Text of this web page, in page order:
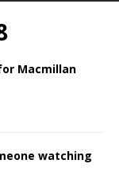
Macmillan
watching